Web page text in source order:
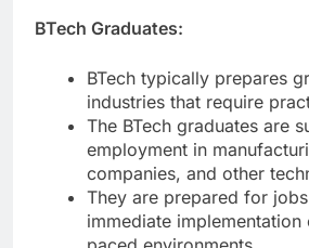
BTech Graduates:
BTech typically prepares
industries that require
The BTech graduates are
employment in
companies, and other
They are prepared for
immediate